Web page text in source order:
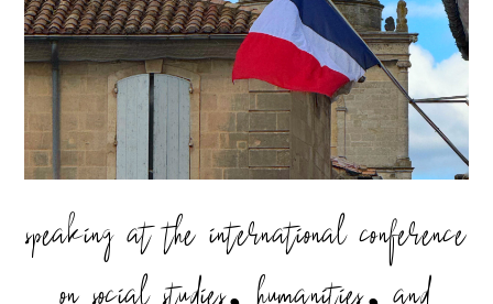
speaking at the international conference